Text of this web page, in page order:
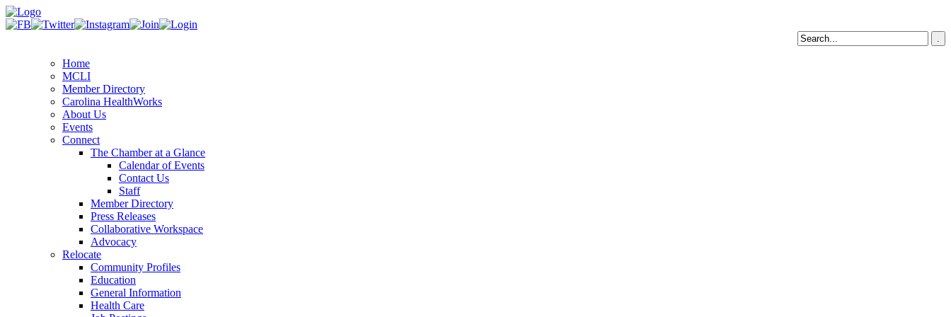
Home
MCLI
Member Directory
Carolina HealthWorks
About Us
Events
Connect
The Chamber at a Glance
Calendar of Events
Contact Us
Staff
Member Directory
Press Releases
Collaborative Workspace
Advocacy
Relocate
Community Profiles
Education
General Information
Health Care